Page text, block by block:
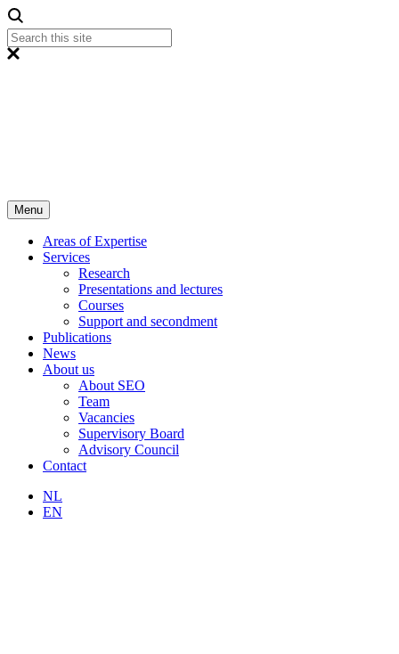
Menu
Areas of Expertise
Services
Research
Presentations and lectures
Courses
Support and secondment
Publications
News
About us
About SEO
Team
Vacancies
Supervisory Board
Advisory Council
Contact
NL
EN